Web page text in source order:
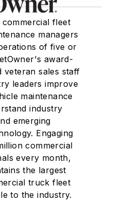
fleet
managers
of five or
award-
veteran sales staff
leaders improve
maintenance
industry
emerging
Engaging
commercial
every month,
the largest
truck fleet
to the industry.